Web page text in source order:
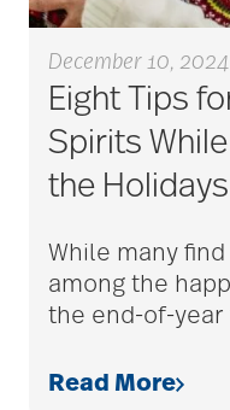
Bethesda
bethesda
fund
bethesda
services
December 10, 2024
Eight Tips
Spirits
the Holidays
While many
among the
the end-of-
Read More